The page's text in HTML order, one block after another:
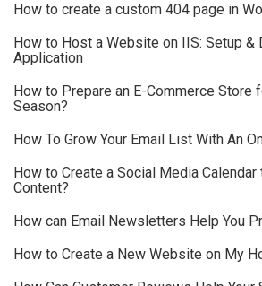
How to create a custom 404 page in
How to Host a Website on IIS: Setup &
Application
How to Prepare an E-Commerce Store
Season?
How To Grow Your Email List With An
How to Create a Social Media Calendar
Content?
How can Email Newsletters Help You
How to Create a New Website on My